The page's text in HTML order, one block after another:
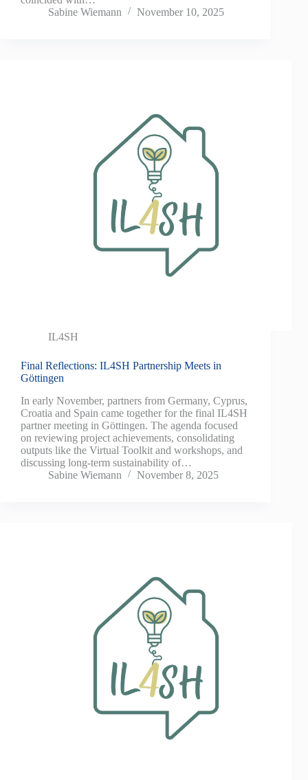
Sabine Wiemann
November 10, 2025
IL4SH
Final Reflections: IL4SH Partnership Meets in
Göttingen
In early November, partners from Germany, Cyprus,
Croatia and Spain came together for the final IL4SH
partner meeting in Göttingen. The agenda focused
on reviewing project achievements, consolidating
outputs like the Virtual Toolkit and workshops, and
discussing long‑term sustainability of…
Sabine Wiemann
November 8, 2025